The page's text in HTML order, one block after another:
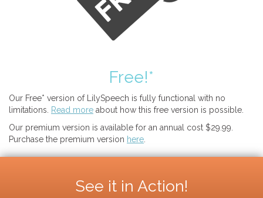
Free!*
Our Free* version of LilySpeech is fully functional with no
limitations.
Read more about how this free version is possible.
Our premium version is available for an annual cost $29.99.
Purchase the premium version here
See it in Action!